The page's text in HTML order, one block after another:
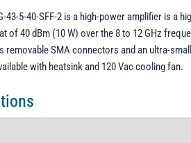
43-5-40-SFF-2 is a high-power amplifier is a
of 40 dBm (10 W) over the 8 to 12 GHz
SMA connectors and an ultra-
with heatsink and 120 Vac cooling fan.